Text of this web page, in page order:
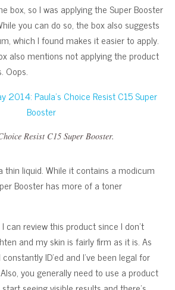
box, so I was applying the Super Booster
you can do so, the box also suggests
which I found makes it easier to apply.
also mentions not applying the product
Oops.
Resist C15 Super Booster.
thin liquid. While it contains a modicum
Booster has more of a toner
can review this product since I don’t
and my skin is fairly firm as it is. As
ID’ed and I’ve been legal for
you generally need to use a product